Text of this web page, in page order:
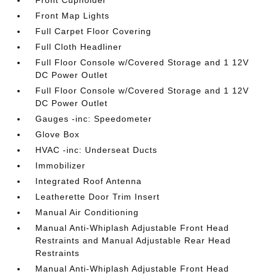
Front Map Lights
Full Carpet Floor Covering
Full Cloth Headliner
Full Floor Console w/Covered Storage and 1 12V
DC Power Outlet
Full Floor Console w/Covered Storage and 1 12V
DC Power Outlet
Gauges -inc: Speedometer
Glove Box
HVAC -inc: Underseat Ducts
Immobilizer
Integrated Roof Antenna
Leatherette Door Trim Insert
Manual Air Conditioning
Manual Anti-Whiplash Adjustable Front Head
Restraints and Manual Adjustable Rear Head
Restraints
Manual Anti-Whiplash Adjustable Front Head